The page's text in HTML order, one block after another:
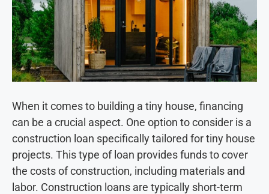
When it comes to building a tiny house, financing
can be a crucial aspect. One option to consider is a
construction loan specifically tailored for tiny house
projects. This type of loan provides funds to cover
the costs of construction, including materials and
labor. Construction loans are typically short-term